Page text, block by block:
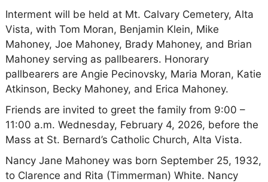
Interment will be held at Mt. Calvary Cemetery, Alta
Vista, with Tom Moran, Benjamin Klein, Mike
Mahoney, Joe Mahoney, Brady Mahoney, and Brian
Mahoney serving as pallbearers. Honorary
pallbearers are Angie Pecinovsky, Maria Moran, Katie
Atkinson, Becky Mahoney, and Erica Mahoney.
Friends are invited to greet the family from 9:00 –
11:00 a.m. Wednesday, February 4, 2026, before the
Mass at St. Bernard’s Catholic Church, Alta Vista.
Nancy Jane Mahoney was born September 25, 1932,
to Clarence and Rita (Timmerman) White. Nancy